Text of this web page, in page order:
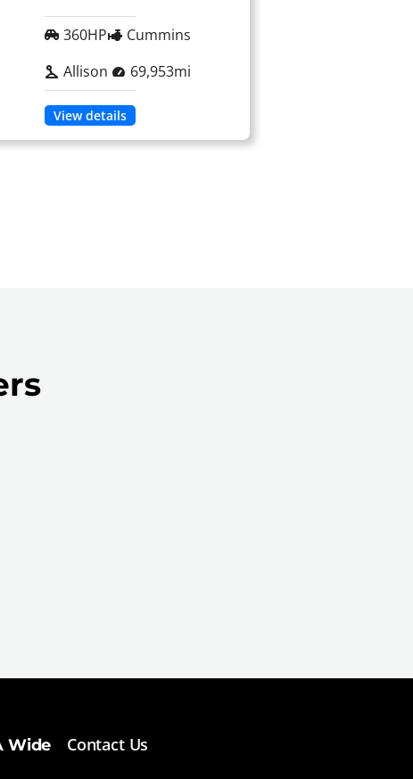
360HP
Cummins
Allison
69,953mi
View details
Wide Contact Us